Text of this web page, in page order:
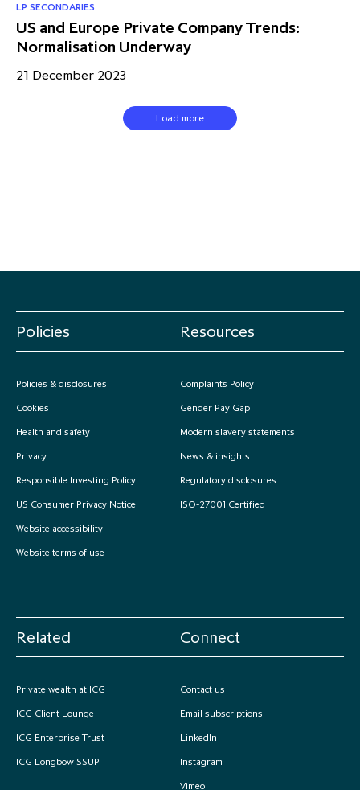
LP SECONDARIES
US and Europe Private Company Trends:
Normalisation Underway
21 December 2023
Load more
Policies
Policies & disclosures
Cookies
Health and safety
Privacy
Responsible Investing Policy
US Consumer Privacy Notice
Website accessibility
Website terms of use
Resources
Complaints Policy
Gender Pay Gap
Modern slavery statements
News & insights
Regulatory disclosures
ISO-27001 Certified
Related
Private wealth at ICG
ICG Client Lounge
ICG Enterprise Trust
ICG Longbow SSUP
Connect
Contact us
Email subscriptions
LinkedIn
Instagram
Vimeo